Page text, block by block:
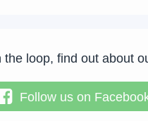
the loop, find out about
Follow us on